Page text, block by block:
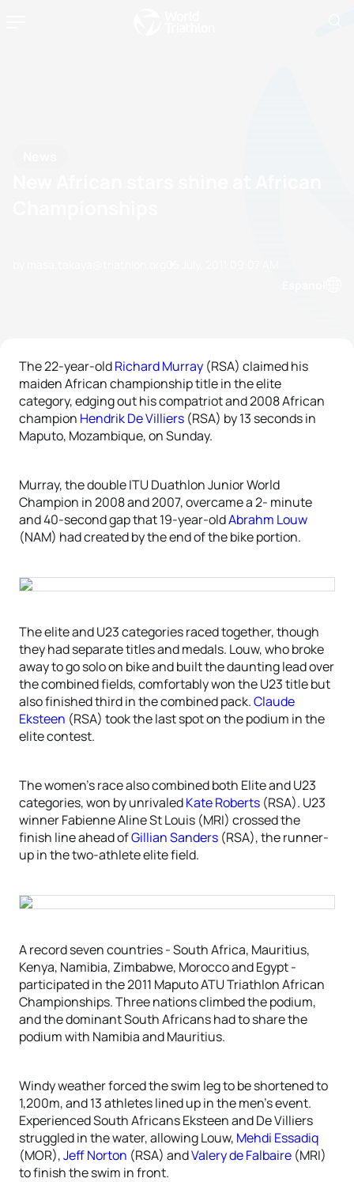
The 22-year-oldRichard Murray (RSA) claimed his
maiden African championship title in the elite
category, edging out his compatriot and 2008 African
champion Hendrik De Villiers (RSA) by 13 seconds in
Maputo, Mozambique, on Sunday.
Murray, the double ITU Duathlon Junior World
Champion in 2008 and 2007, overcame a 2- minute
and 40-second gap that 19-year-oldAbrahm Louw
(NAM) had created by the end of the bike portion.
The elite and U23 categories raced together, though
they had separate titles and medals. Louw, who broke
away to go solo on bike and built the daunting lead over
the combined fields, comfortably won the U23 title but
also finished third in the combined pack.Claude
Eksteen (RSA) took the last spot on the podium in the
elite contest.
The women’s race also combined both Elite and U23
categories, won by unrivaledKate Roberts (RSA). U23
winner Fabienne Aline St Louis (MRI) crossed the
finish line ahead ofGillian Sanders (RSA), the runner-
up in the two-athlete elite field.
A record seven countries - South Africa, Mauritius,
Kenya, Namibia, Zimbabwe, Morocco and Egypt -
participated in the 2011 Maputo ATU Triathlon African
Championships. Three nations climbed the podium,
and the dominant South Africans had to share the
podium with Namibia and Mauritius.
Windy weather forced the swim leg to be shortened to
1,200m, and 13 athletes lined up in the men’s event.
Experienced South Africans Eksteen and De Villiers
struggled in the water, allowing Louw, Mehdi Essadiq
(MOR),Jeff Norton (RSA) andValery de Falbaire (MRI)
to finish the swim in front.